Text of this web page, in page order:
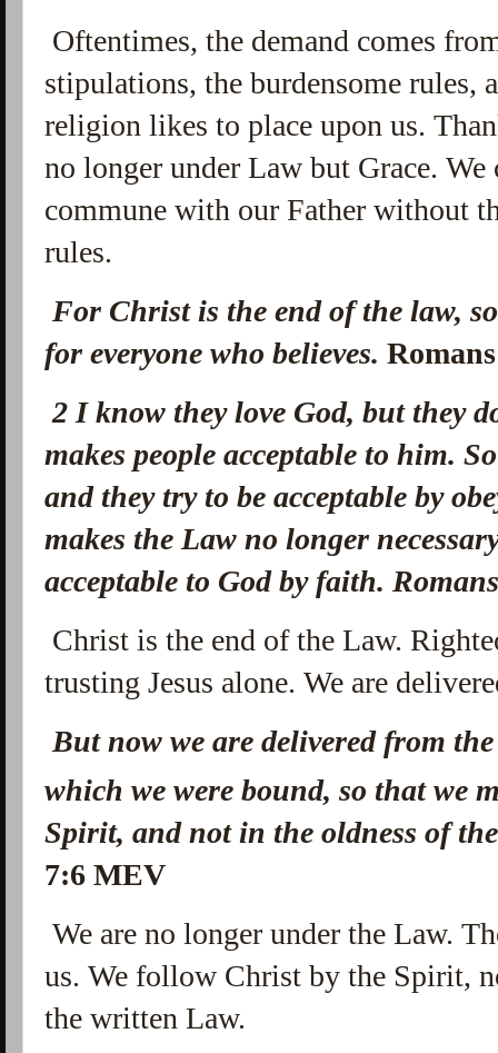
Oftentimes, the demand comes
stipulations, the burdensome rules,
religion likes to place upon us.
no longer under Law but Grace.
commune with our Father without
rules.
For Christ is the end of the law,
for everyone who believes.
2I know they love God, but they
makes people acceptable to him.
and they try to be acceptable by
makes the Law no longer
acceptable to God by faith.
Christ is the end of the Law.
trusting Jesus alone. We are
But now we are delivered from
which we were bound, so that we
Spirit, and not in the oldness of
7:6 MEV
We are no longer under the Law.
us. We follow Christ by the Spirit,
the written Law.